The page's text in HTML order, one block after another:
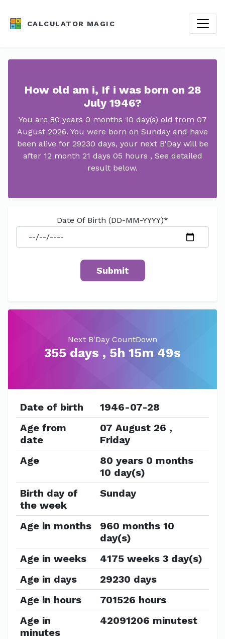
CALCULATOR MAGIC
How old am i, If i was born on 28
July 1946?
You are 80 years 0 months 10 day(s) old from 07
August 2026. You were born on Sunday and have
been alive for 29230 days, your next B'Day will be
after 12 month 21 days 05 hours , See detailed
result below.
Date Of Birth (DD-MM-YYYY)*
Next B'Day CountDown
355 days , 5h 15m 49s
Date of birth
1946-07-28
Age from
date
07 August 26 ,
Friday
Age
80 years 0 months
10 day(s)
Birth day of
the week
Sunday
Age in months
960 months 10
day(s)
Age in weeks
4175 weeks 3 day(s)
Age in days
29230 days
Age in hours
701526 hours
Age in
minutes
42091206 minutest